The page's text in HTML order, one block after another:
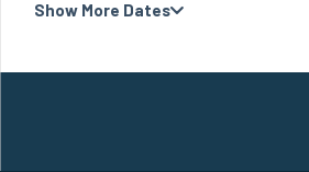
Show More Dates